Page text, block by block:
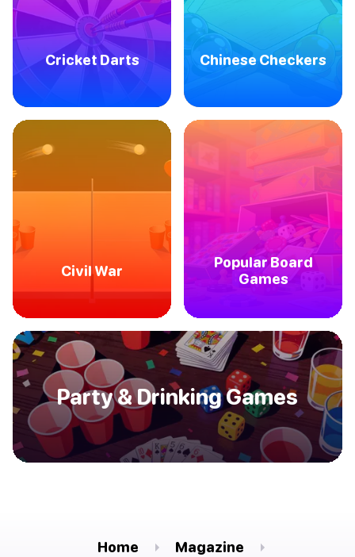
Cricket Darts Chinese Checkers
Civil War
Popular Board
Games
Party & Drinking Games
Home
Magazine